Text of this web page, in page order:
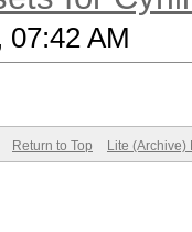
07:42 AM
Return to Top Lite (Archive)